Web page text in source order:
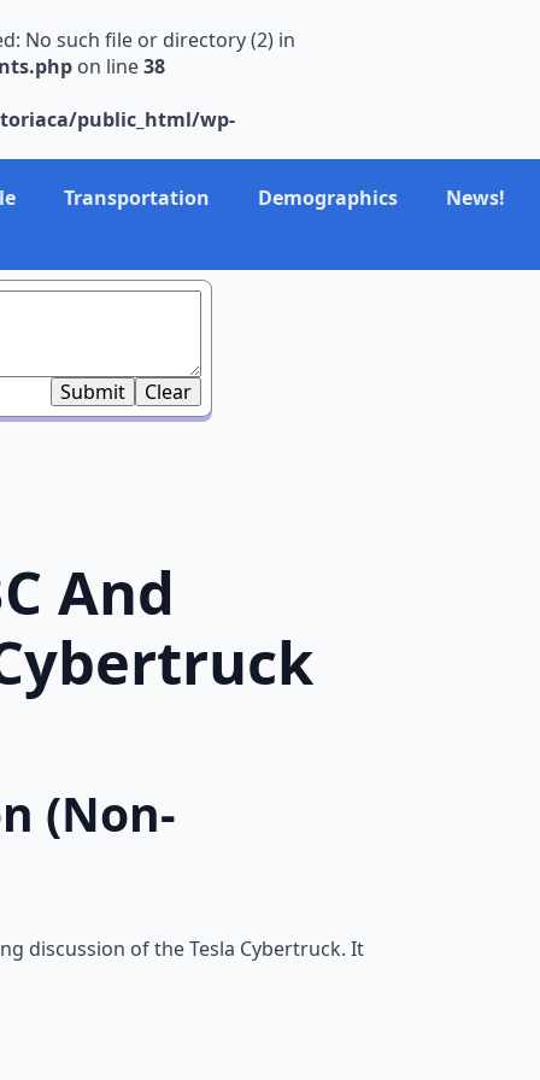
No such file or directory (2) in
on line38
public_html/wp-
Transportation Demographics News!
Submit Clear
And
(Non-
discussion of the Tesla Cybertruck. It